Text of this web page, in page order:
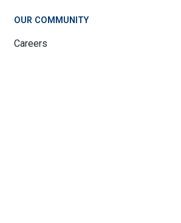
OUR COMMUNITY
Careers